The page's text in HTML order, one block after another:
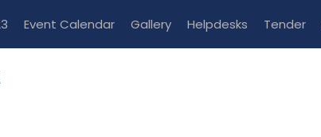
Event Calendar Gallery Helpdesks Tender